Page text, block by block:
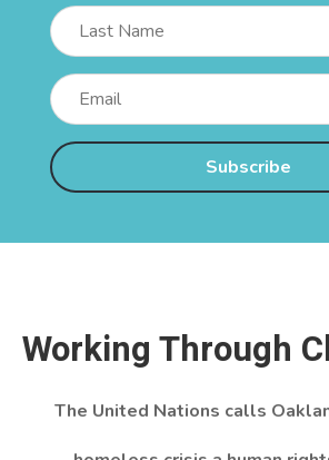
Subscribe
Working Through
The United Nations calls